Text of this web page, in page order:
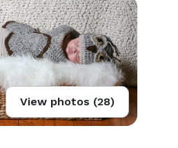
View photos (28)